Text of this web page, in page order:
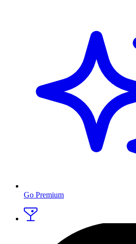
Go Premium